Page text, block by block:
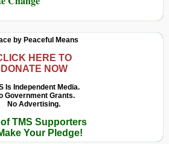
by Peaceful Means
HERE TO
DONATE NOW
Is Independent Media.
Government Grants.
No Advertising.
TMS Supporters
Your Pledge!